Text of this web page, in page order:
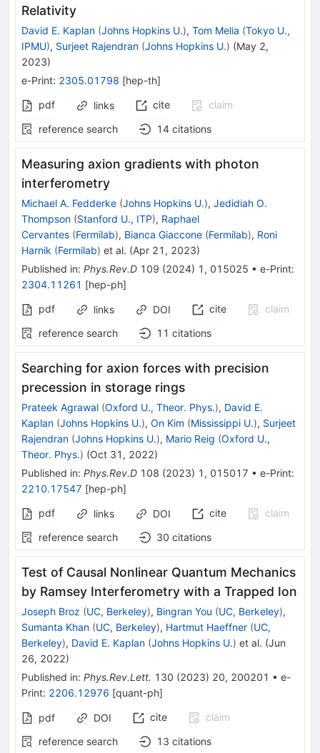
Relativity
David E. Kaplan (Johns Hopkins U.), Tom Melia (Tokyo U.,
IPMU), Surjeet Rajendran (Johns Hopkins U.) (May 2,
2023)
e-Print: 2305.01798 [hep-th]
pdf
links cite
claim
reference search
14 citations
Measuring axion gradients with photon
interferometry
Michael A. Fedderke (Johns Hopkins U.), Jedidiah O.
Thompson (Stanford U., ITP), Raphael
Cervantes (Fermilab), Bianca Giaccone (Fermilab), Roni
Harnik (Fermilab) et al. (Apr 21, 2023)
Published in: Phys.Rev.D 109 (2024) 1 , 015025 • e-Print:
2304.11261 [hep-ph]
pdf
links DOI cite
claim
reference search
11 citations
Searching for axion forces with precision
precession in storage rings
Prateek Agrawal (Oxford U., Theor. Phys.), David E.
Kaplan (Johns Hopkins U.), On Kim (Mississippi U.), Surjeet
Rajendran (Johns Hopkins U.), Mario Reig (Oxford U.,
Theor. Phys.) (Oct 31, 2022)
Published in: Phys.Rev.D 108 (2023) 1 , 015017 • e-Print:
2210.17547 [hep-ph]
pdf
links DOI cite
claim
reference search
30 citations
Test of Causal Nonlinear Quantum Mechanics
by Ramsey Interferometry with a Trapped Ion
Joseph Broz (UC, Berkeley), Bingran You (UC, Berkeley),
Sumanta Khan (UC, Berkeley), Hartmut Haeffner (UC,
Berkeley), David E. Kaplan (Johns Hopkins U.) et al. (Jun
26, 2022)
Published in: Phys.Rev.Lett. 130 (2023) 20, 200201 • e-
Print: 2206.12976 [quant-ph]
pdf DOI cite
claim
reference search
13 citations